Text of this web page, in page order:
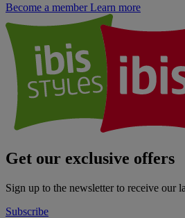
Become a member Learn more
Get our exclusive offers
Sign up to the newsletter to receive our
Subscribe